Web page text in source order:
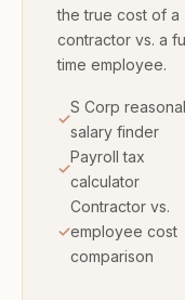
the true cost of a
contractor vs. a
time employee.
S Corp
salary finder
Payroll tax
calculator
Contractor vs.
employee cost
comparison